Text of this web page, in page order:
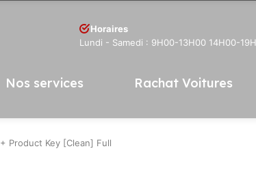
Horaires
Lundi - Samedi : 9H00-13H00 14H00-
Nos services Rachat Voitures
Product Key [Clean] Full